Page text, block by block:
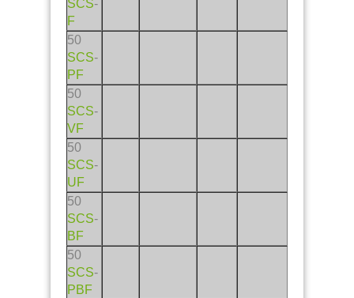
SCS-
F
50
SCS-
PF
50
SCS-
VF
50
SCS-
UF
50
SCS-
BF
50
SCS-
PBF